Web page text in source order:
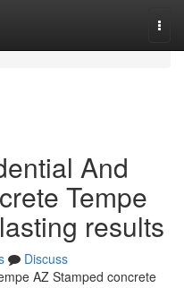
And
Tempe
results
Discuss
AZ Stamped concrete